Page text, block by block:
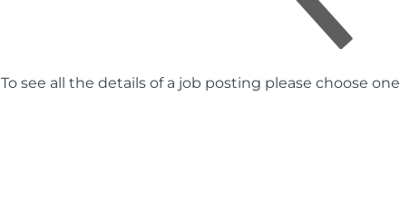
To see all the details of a job posting please choose